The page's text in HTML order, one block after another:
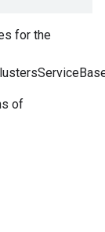
for the
of